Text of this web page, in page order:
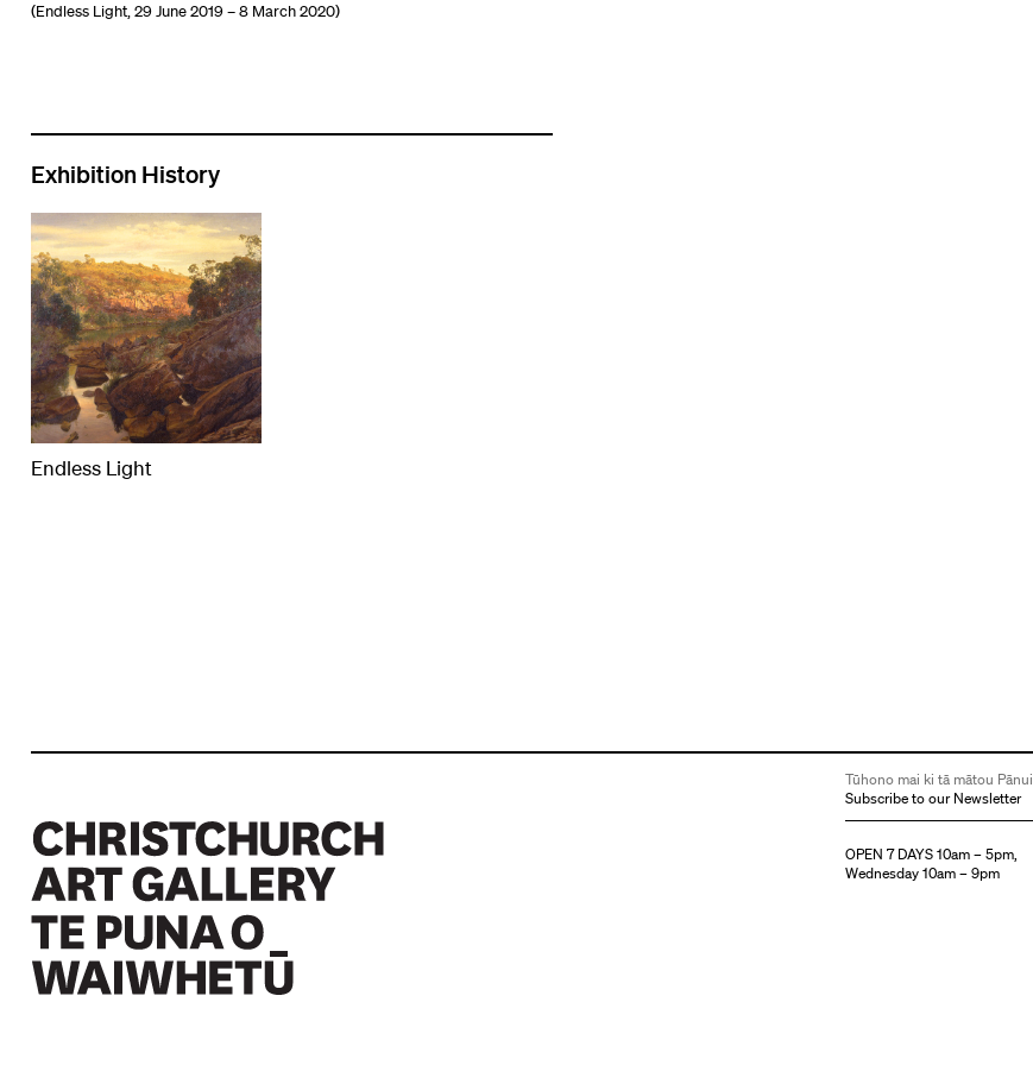
(Endless Light, 29 June 2019 – 8 March 2020)
Exhibition History
Endless Light
Tūhono mai ki tā mātou Pānui
Subscribe to our Newsletter
OPEN 7 DAYS 10am – 5pm,
Wednesday 10am – 9pm